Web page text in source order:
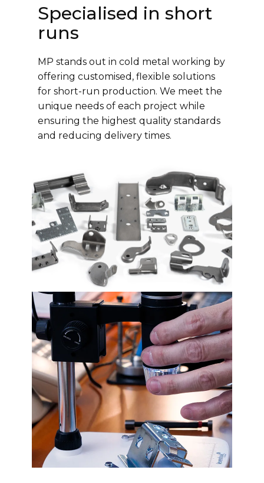
Specialised in short
runs
MP stands out in cold metal working by
offering customised, flexible solutions
for short-run production. We meet the
unique needs of each project while
ensuring the highest quality standards
and reducing delivery times.